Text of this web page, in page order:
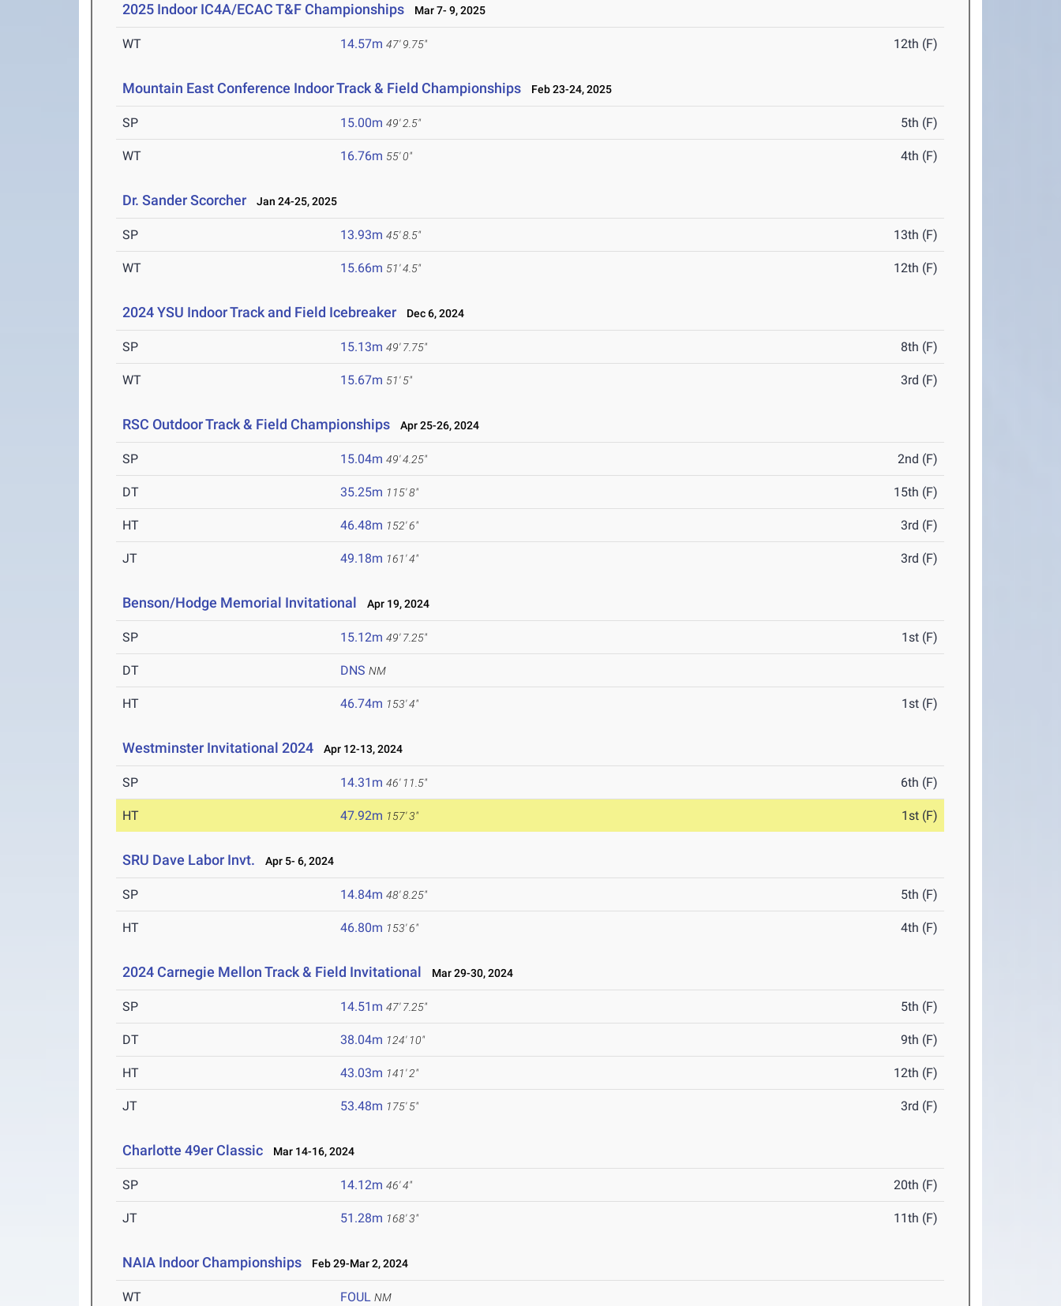
2025 Indoor IC4A/ECAC T&F Championships Mar 7- 9, 2025
WT 14.57m 47' 9.75" 12th (F)
Mountain East Conference Indoor Track & Field Championships Feb 23-24, 2025
SP 15.00m 49' 2.5" 5th (F)
WT 16.76m 55' 0" 4th (F)
Dr. Sander Scorcher Jan 24-25, 2025
SP 13.93m 45' 8.5" 13th (F)
WT 15.66m 51' 4.5" 12th (F)
2024 YSU Indoor Track and Field Icebreaker Dec 6, 2024
SP 15.13m 49' 7.75" 8th (F)
WT 15.67m 51' 5" 3rd (F)
RSC Outdoor Track & Field Championships Apr 25-26, 2024
SP 15.04m 49' 4.25" 2nd (F)
DT 35.25m 115' 8" 15th (F)
HT 46.48m 152' 6" 3rd (F)
JT 49.18m 161' 4" 3rd (F)
Benson/Hodge Memorial Invitational Apr 19, 2024
SP 15.12m 49' 7.25" 1st (F)
DT DNS NM
HT 46.74m 153' 4" 1st (F)
Westminster Invitational 2024 Apr 12-13, 2024
SP 14.31m 46' 11.5" 6th (F)
HT 47.92m 157' 3" 1st (F)
SRU Dave Labor Invt. Apr 5- 6, 2024
SP 14.84m 48' 8.25" 5th (F)
HT 46.80m 153' 6" 4th (F)
2024 Carnegie Mellon Track & Field Invitational Mar 29-30, 2024
SP 14.51m 47' 7.25" 5th (F)
DT 38.04m 124' 10" 9th (F)
HT 43.03m 141' 2" 12th (F)
JT 53.48m 175' 5" 3rd (F)
Charlotte 49er Classic Mar 14-16, 2024
SP 14.12m 46' 4" 20th (F)
JT 51.28m 168' 3" 11th (F)
NAIA Indoor Championships Feb 29-Mar 2, 2024
WT FOUL NM